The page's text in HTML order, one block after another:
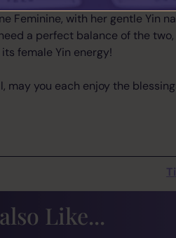
Feminine, with her gentle Yin
a perfect balance of the
female Yin energy!
you each enjoy the
Like...